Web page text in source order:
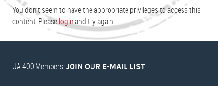
You don’t seem to have the appropriate privileges to access this
content. Pleaseloginand try again.
UA 400 Members: JOIN OUR E-MAIL LIST